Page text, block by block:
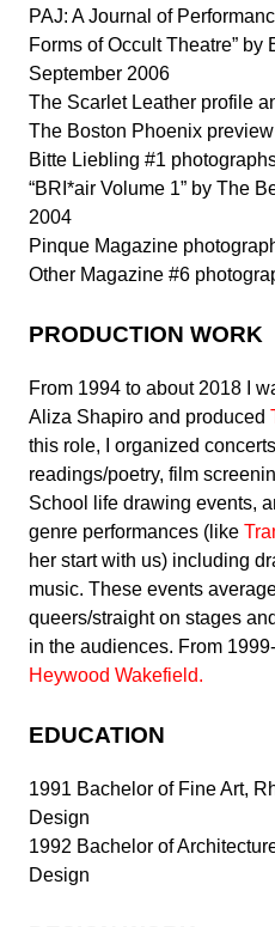
PAJ: A Journal of
Forms of Occult Theatre” by
September 2006
The Scarlet Leather profile
The Boston Phoenix
Bitte Liebling #1
“BRI*air Volume 1” by The
2004
Pinque Magazine
Other Magazine #6
PRODUCTION WORK
From 1994 to about 2018 I
Aliza Shapiro and produced
this role, I organized
readings/poetry, film
School life drawing events,
genre performances (like
her start with us) including
music. These events
queers/straight on stages
in the audiences. From
Heywood Wakefield.
EDUCATION
1991 Bachelor of Fine Art,
Design
1992 Bachelor of
Design